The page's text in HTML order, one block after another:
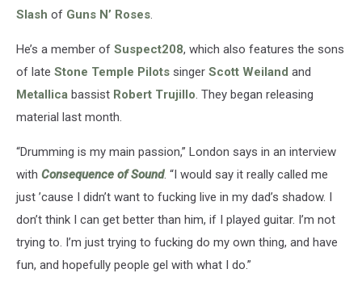
Slash of Guns N’ Roses.
He’s a member of Suspect208, which also features the sons
of late Stone Temple Pilots singer Scott Weiland and
Metallica bassist Robert Trujillo. They began releasing
material last month.
“Drumming is my main passion,” London says in an interview
with Consequence of Sound. “I would say it really called me
just ’cause I didn’t want to fucking live in my dad’s shadow. I
don’t think I can get better than him, if I played guitar. I’m not
trying to. I’m just trying to fucking do my own thing, and have
fun, and hopefully people gel with what I do.”